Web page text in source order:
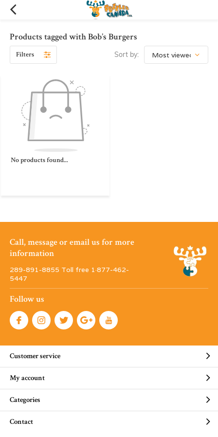
Products tagged with Bob’s Burgers
Filters Sort by:
No products found...
Call, message or email us for more
information
289-891-8855 Toll free 1·877-462-
5447
Follow us
Customer service
My account
Categories
Contact